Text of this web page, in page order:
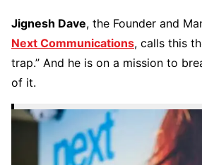
Jignesh Dave, the Founder and
Next Communications, calls this
trap.” And he is on a mission to
of it.